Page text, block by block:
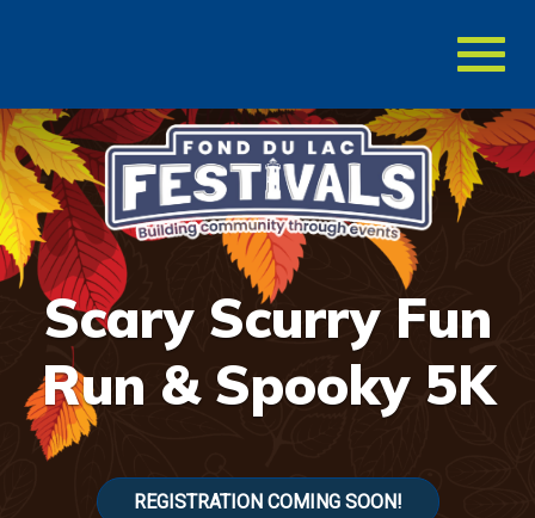
Scary Scurry Fun
Run & Spooky 5K
REGISTRATION COMING SOON!